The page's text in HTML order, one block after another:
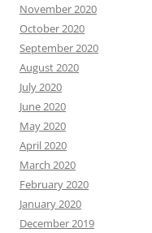
November 2020
October 2020
September 2020
August 2020
July 2020
June 2020
May 2020
April 2020
March 2020
February 2020
January 2020
December 2019